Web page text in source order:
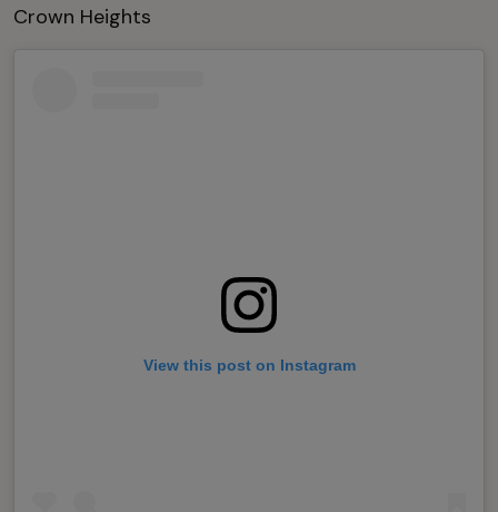
Crown Heights
View this post on Instagram